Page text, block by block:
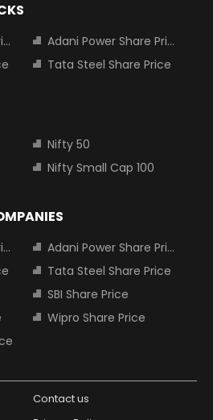
Adani Power Share Price
Tata Steel Share Price
Nifty 50
Nifty Small Cap 100
Adani Power Share Price
Tata Steel Share Price
SBI Share Price
Wipro Share Price
Contact us